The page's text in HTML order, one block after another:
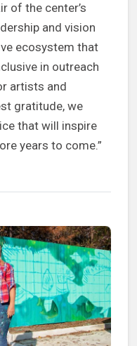
of the center’s
and vision
ecosystem that
in outreach
artists and
gratitude, we
that will inspire
years to come.”